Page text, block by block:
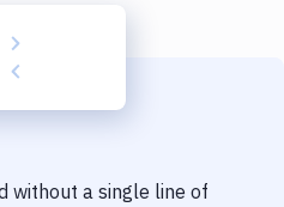
without a single line of